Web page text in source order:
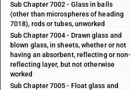
Sub Chapter 7002 - Glass in balls
(other than microspheres of heading
7018), rods or tubes, unworked
Sub Chapter 7004 - Drawn glass and
blown glass, in sheets, whether or not
having an absorbent, reflecting or non-
reflecting layer, but not otherwise
worked
Sub Chapter 7005 - Float glass and